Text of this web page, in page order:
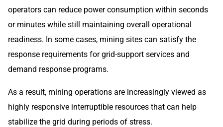
operators can reduce power consumption within seconds
or minutes while still maintaining overall operational
readiness. In some cases, mining sites can satisfy the
response requirements for grid-support services and
demand response programs.
As a result, mining operations are increasingly viewed as
highly responsive interruptible resources that can help
stabilize the grid during periods of stress.